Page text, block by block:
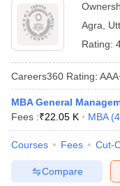
Agra
Rating:
Careers360 Rating:
MBA General
Fees :₹22.05 K MBA (4
Courses Fees Cut-
Compare